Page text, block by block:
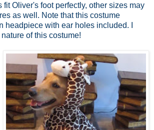
fit Oliver's foot perfectly, other sizes may
as well. Note that this costume
headpiece with ear holes included. I
of this costume!